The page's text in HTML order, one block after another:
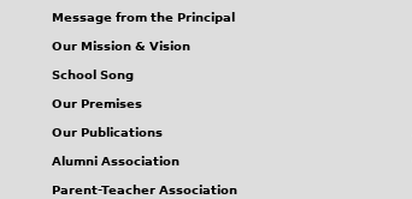
Message from the Principal
Our Mission & Vision
School Song
Our Premises
Our Publications
Alumni Association
Parent-Teacher Association